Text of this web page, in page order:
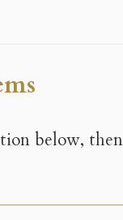
below,